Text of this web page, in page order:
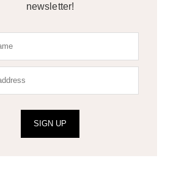
newsletter!
SIGN UP